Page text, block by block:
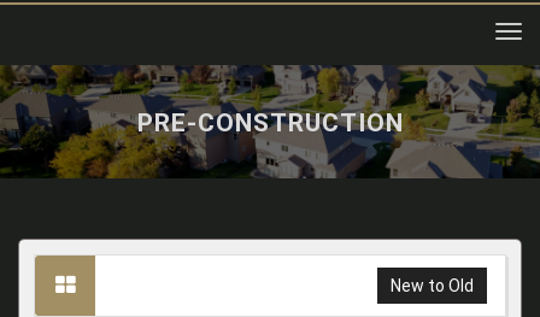
PRE-CONSTRUCTION
New to Old